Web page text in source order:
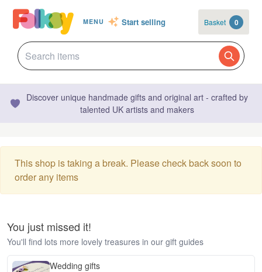
MENU Start selling Basket 0
Discover unique handmade gifts and original art - crafted by
talented UK artists and makers
This shop is taking a break. Please check back soon to
order any items
You just missed it!
You'll find lots more lovely treasures in our gift guides
Wedding gifts